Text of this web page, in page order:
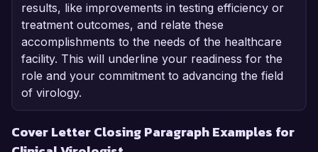
results, like improvements in testing efficiency or
treatment outcomes, and relate these
accomplishments to the needs of the healthcare
facility. This will underline your readiness for the
role and your commitment to advancing the field
of virology.
Cover Letter Closing Paragraph Examples for